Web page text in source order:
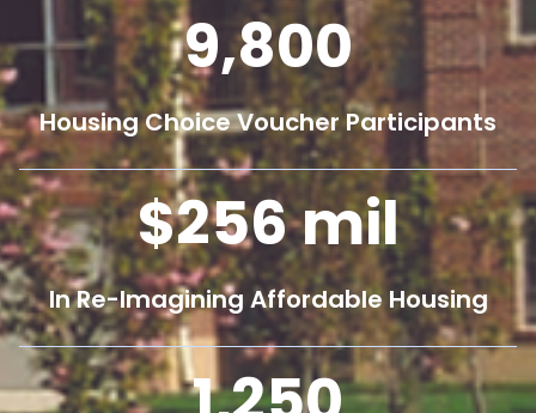
9,800
Housing Choice Voucher Participants
256mil
In Re-Imagining Affordable Housing